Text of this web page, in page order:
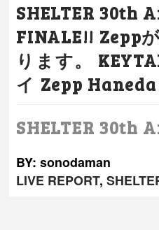
SHELTER 30th
FINALE!! Zepp
ります。
イ Zepp Haneda
SHELTER 30th
BY: sonodaman
LIVE REPORT,